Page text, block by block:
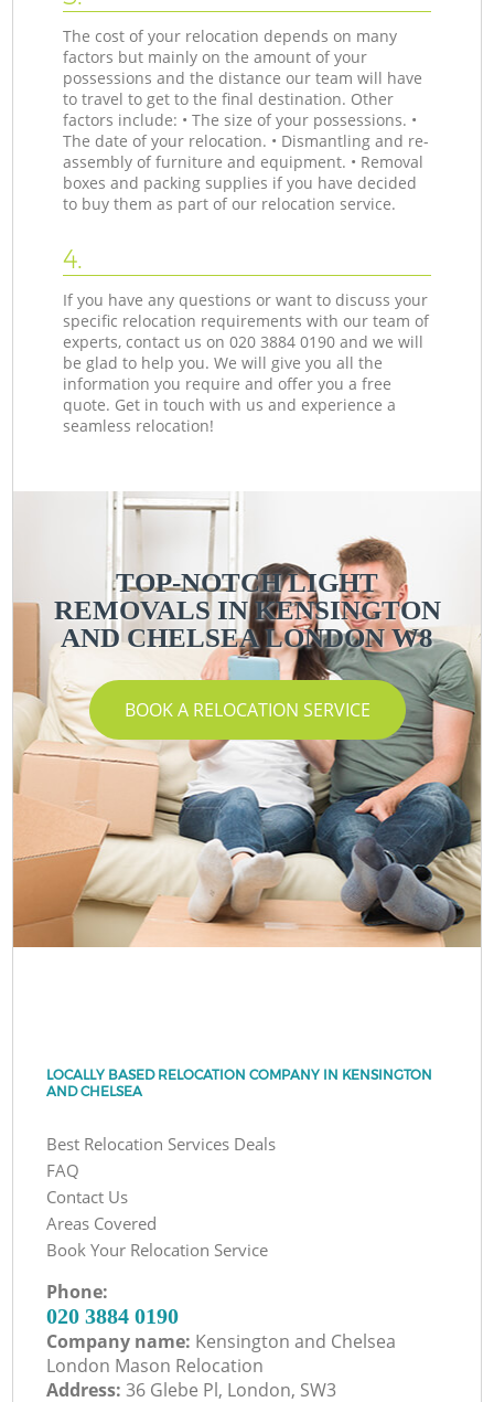
The cost of your relocation depends on many
factors but mainly on the amount of your
possessions and the distance our team will have
to travel to get to the final destination. Other
factors include: • The size of your possessions. •
The date of your relocation. • Dismantling and re-
assembly of furniture and equipment. • Removal
boxes and packing supplies if you have decided
to buy them as part of our relocation service.
4.
If you have any questions or want to discuss your
specific relocation requirements with our team of
experts, contact us on ‎020 3884 0190 and we will
be glad to help you. We will give you all the
information you require and offer you a free
quote. Get in touch with us and experience a
seamless relocation!
TOP-NOTCH LIGHT
REMOVALS IN KENSINGTON
AND CHELSEA LONDON W8
BOOK A RELOCATION SERVICE
LOCALLY BASED RELOCATION COMPANY IN KENSINGTON
AND CHELSEA
Best Relocation Services Deals
FAQ
Contact Us
Areas Covered
Book Your Relocation Service
Phone:
‎020 3884 0190
Company name: Kensington and Chelsea
London Mason Relocation
Address:36 Glebe Pl, London, SW3